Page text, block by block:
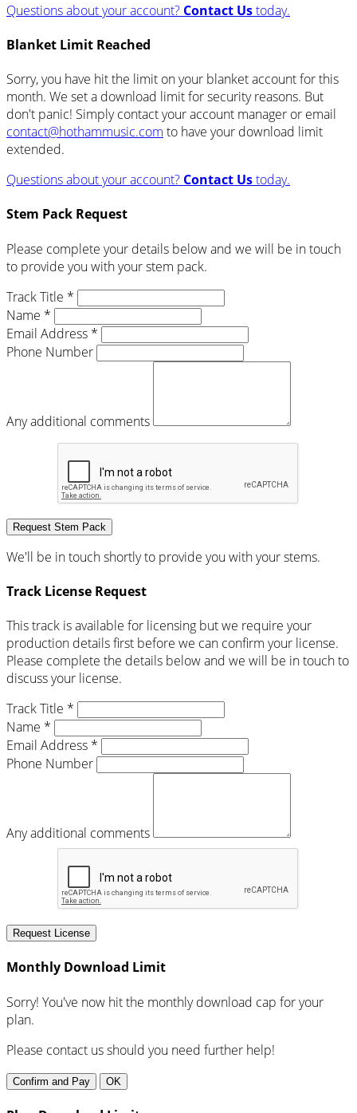
Questions about your account? Contact Ustoday.
Blanket Limit Reached
Sorry, you have hit the limit on your blanket account for this
month. We set a download limit for security reasons. But
don't panic! Simply contact your account manager or email
contact@hothammusic.com to have your download limit
extended.
Questions about your account? Contact Ustoday.
Stem Pack Request
Please complete your details below and we will be in touch
to provide you with your stem pack.
Track Title *
Name *
Email Address *
Phone Number
Any additional comments
Request Stem Pack
We'll be in touch shortly to provide you with your stems.
Track License Request
This track is available for licensing but we require your
production details first before we can confirm your license.
Please complete the details below and we will be in touch to
discuss your license.
Track Title *
Name *
Email Address *
Phone Number
Any additional comments
Request License
Monthly Download Limit
Sorry! You've now hit the monthly download cap for your
plan.
Please contact us should you need further help!
Confirm and Pay OK